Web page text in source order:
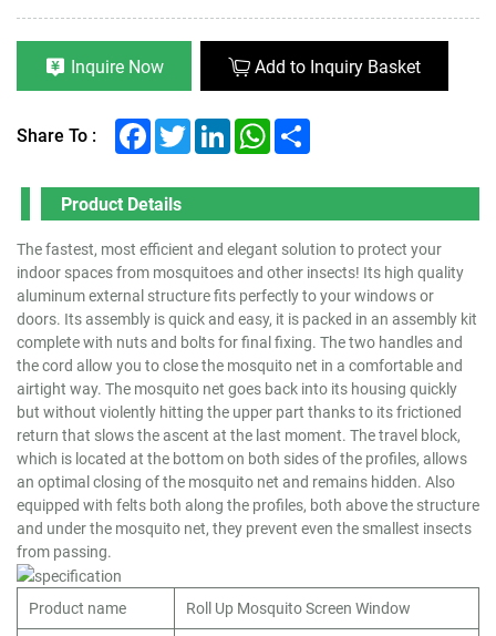
Inquire Now Add to Inquiry Basket
Share To : FacebookTwitterLinkedInWhatsApp
Product Details
The fastest, most efficient and elegant solution to protect your
indoor spaces from mosquitoes and other insects! Its high quality
aluminum external structure fits perfectly to your windows or
doors. Its assembly is quick and easy, it is packed in an assembly kit
complete with nuts and bolts for final fixing. The two handles and
the cord allow you to close the mosquito net in a comfortable and
airtight way. The mosquito net goes back into its housing quickly
but without violently hitting the upper part thanks to its frictioned
return that slows the ascent at the last moment. The travel block,
which is located at the bottom on both sides of the profiles, allows
an optimal closing of the mosquito net and remains hidden. Also
equipped with felts both along the profiles, both above the structure
and under the mosquito net, they prevent even the smallest insects
from passing.
Product name
Roll Up Mosquito Screen Window